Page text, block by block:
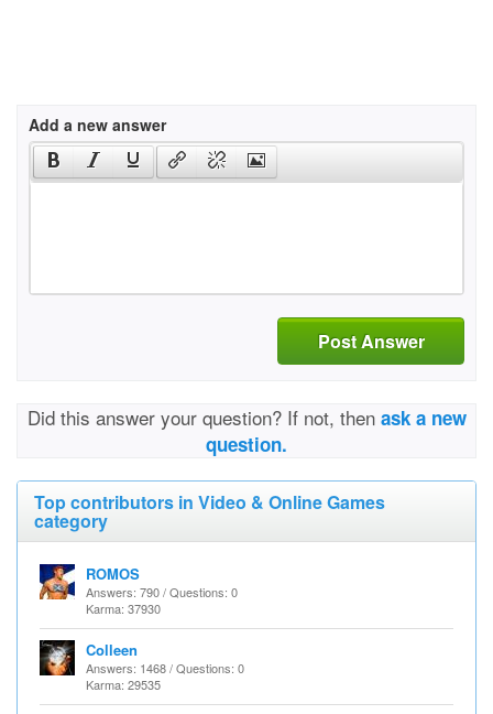
Add a new answer
Post Answer
Did this answer your question? If not, then ask a new
question.
Top contributors in Video & Online Games
category
ROMOS
Answers: 790 / Questions: 0
Karma: 37930
Colleen
Answers: 1468 / Questions: 0
Karma: 29535